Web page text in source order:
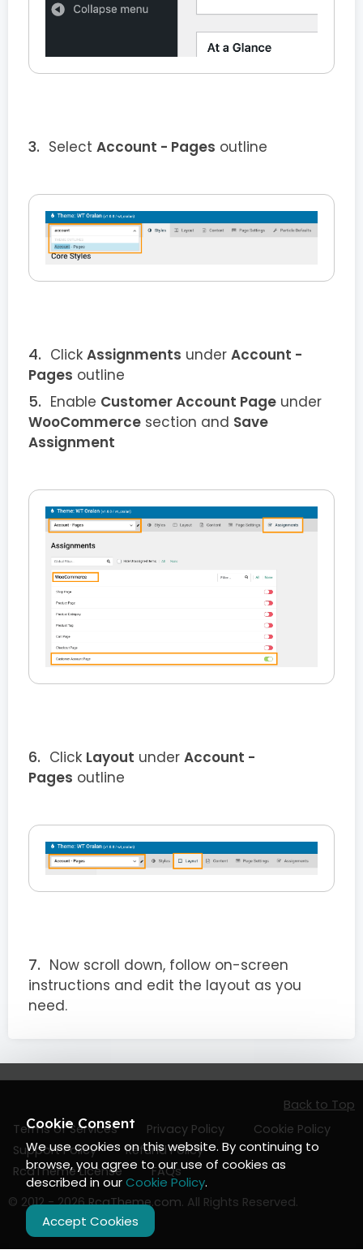
Select Account - Pages outline
Click Assignments under Account -
Pages outline
Enable Customer Account Page under
WooCommerce section and Save
Assignment
Click Layout under Account -
Pages outline
Now scroll down, follow on-screen
instructions and edit the layout as you
need.
Terms of Services Privacy Policy
Cookie Policy
Support Policy
Refund Policy
RcaTheme License
FAQs
Back to Top
© 2012 - 2026RcaTheme.com. All Rights Reserved.
Cookie Consent
We use cookies on this website. By continuing to
browse, you agree to our use of cookies as
described in ourCookie Policy.
Accept Cookies